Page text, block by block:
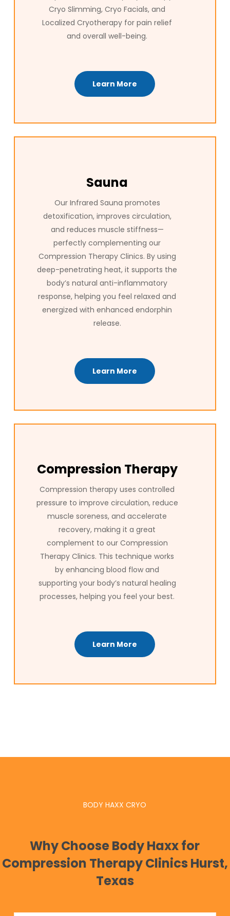
Cryo Slimming, Cryo Facials, and
Localized Cryotherapy for pain relief
and overall well-being.
Learn More
Sauna
Our Infrared Sauna promotes
detoxification, improves circulation,
and reduces muscle stiffness—
perfectly complementing our
Compression Therapy Clinics. By using
deep-penetrating heat, it supports the
body’s natural anti-inflammatory
response, helping you feel relaxed and
energized with enhanced endorphin
release.
Learn More
Compression Therapy
Compression therapy uses controlled
pressure to improve circulation, reduce
muscle soreness, and accelerate
recovery, making it a great
complement to our Compression
Therapy Clinics. This technique works
by enhancing blood flow and
supporting your body’s natural healing
processes, helping you feel your best.
Learn More
BODY HAXX CRYO
Why Choose Body Haxx for
Compression Therapy Clinics Hurst,
Texas